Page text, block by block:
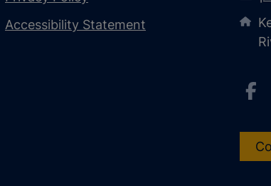
Accessibility Statement